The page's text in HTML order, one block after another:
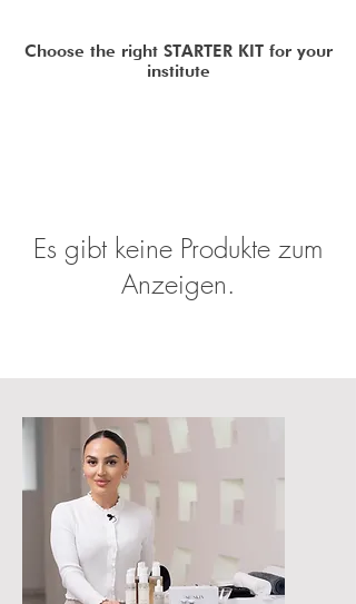
Choose the right STARTER KIT for your
institute
Es gibt keine Produkte zum
Anzeigen.